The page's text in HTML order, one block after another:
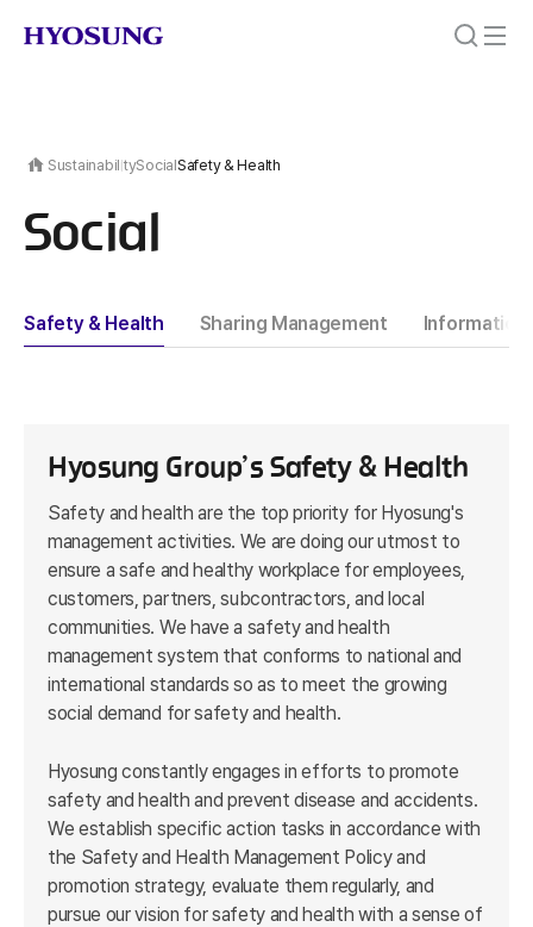
SustainabilitySocialSafety & Health
Social
Safety & Health Sharing Management Information
Hyosung Group’s Safety & Health
Safety and health are the top priority for Hyosung's
management activities. We are doing our utmost to
ensure a safe and healthy workplace for employees,
customers, partners, subcontractors, and local
communities. We have a safety and health
management system that conforms to national and
international standards so as to meet the growing
social demand for safety and health.
Hyosung constantly engages in efforts to promote
safety and health and prevent disease and accidents.
We establish specific action tasks in accordance with
the Safety and Health Management Policy and
promotion strategy, evaluate them regularly, and
pursue our vision for safety and health with a sense of